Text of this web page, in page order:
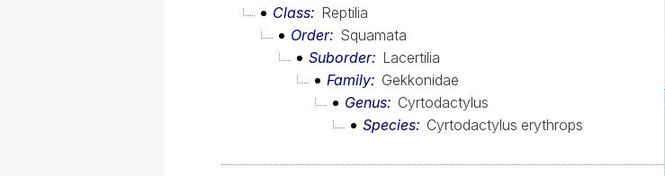
Class
Reptilia
Order
Squamata
Suborder
Lacertilia
Family
Gekkonidae
Genus
Cyrtodactylus
Species
Cyrtodactylus erythrops